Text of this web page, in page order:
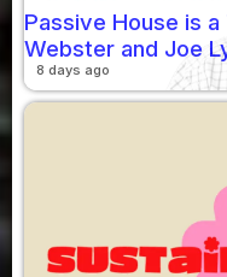
Passive House is
Webster and Joe
8 days ago